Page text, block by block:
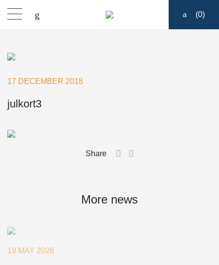
(0)
17 DECEMBER 2018
julkort3
Share
More news
19 MAY 2026
Support
About
postmaster@rutgerson.se